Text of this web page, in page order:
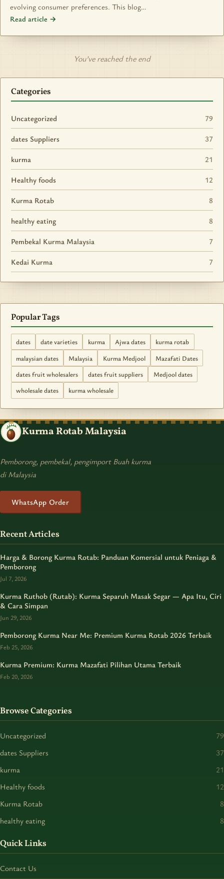
evolving consumer preferences. This blog…
Read article →
You’ve reached the end
Categories
Uncategorized 79
dates Suppliers 37
kurma 21
Healthy foods 12
Kurma Rotab 8
healthy eating 8
Pembekal Kurma Malaysia 7
Kedai Kurma 7
Popular Tags
dates date varieties kurma Ajwa dates
kurma rotab
malaysian dates
Malaysia Kurma Medjool
Mazafati Dates
dates fruit wholesalers
dates fruit suppliers
Medjool dates
wholesale dates
kurma wholesale
Kurma Rotab Malaysia
Pemborong, pembekal, pengimport Buah kurma
di Malaysia
WhatsApp Order
Recent Articles
Harga & Borong Kurma Rotab: Panduan Komersial untuk Peniaga &
Pemborong
Jul 7, 2026
Kurma Ruthob (Rutab): Kurma Separuh Masak Segar — Apa Itu, Ciri
& Cara Simpan
Jun 29, 2026
Pemborong Kurma Near Me: Premium Kurma Rotab 2026 Terbaik
Feb 25, 2026
Kurma Premium: Kurma Mazafati Pilihan Utama Terbaik
Feb 20, 2026
Browse Categories
Uncategorized
79
dates Suppliers
37
kurma
21
Healthy foods
12
Kurma Rotab
8
healthy eating
8
Quick Links
Contact Us